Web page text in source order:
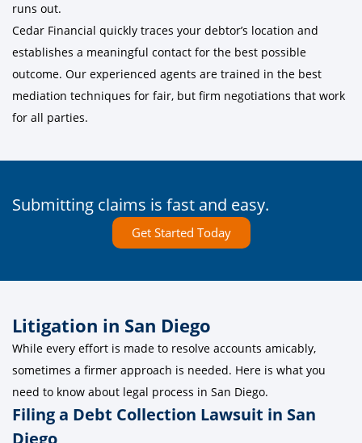
runs out.
Cedar Financial quickly traces your debtor’s location and
establishes a meaningful contact for the best possible
outcome. Our experienced agents are trained in the best
mediation techniques for fair, but firm negotiations that work
for all parties.
Submitting claims is fast and easy.
Get Started Today
Litigation in San Diego
While every effort is made to resolve accounts amicably,
sometimes a firmer approach is needed. Here is what you
need to know about legal process in San Diego.
Filing a Debt Collection Lawsuit in San
Diego